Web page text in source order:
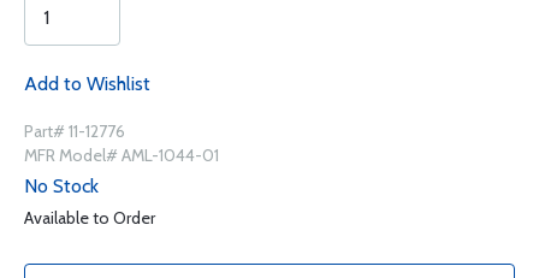
Add to Wishlist
Part# 11-12776
MFR Model# AML-1044-01
No Stock
Available to Order